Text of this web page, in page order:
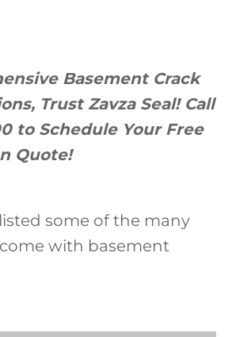
Basement Crack
Trust Zavza Seal! Call
to Schedule Your Free
Quote!
listed some of the many
with basement